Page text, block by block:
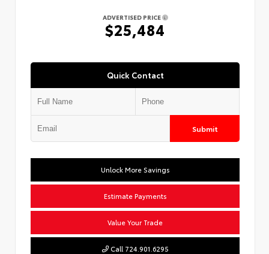
ADVERTISED PRICE
$25,484
Quick Contact
Submit
Unlock More Savings
Estimate Payments
Value Your Trade
Call 724.901.6295